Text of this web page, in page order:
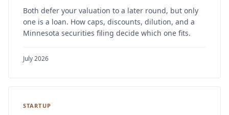
Both defer your valuation to a later round, but only
one is a loan. How caps, discounts, dilution, and a
Minnesota securities filing decide which one fits.
July 2026
STARTUP